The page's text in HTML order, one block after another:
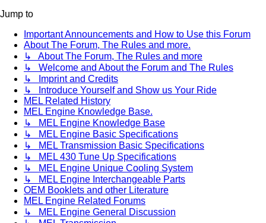
Jump to
Important Announcements and How to Use this Forum
About The Forum, The Rules and more.
↳ About The Forum, The Rules and more
↳ Welcome and About the Forum and The Rules
↳ Imprint and Credits
↳ Introduce Yourself and Show us Your Ride
MEL Related History
MEL Engine Knowledge Base.
↳ MEL Engine Knowledge Base
↳ MEL Engine Basic Specifications
↳ MEL Transmission Basic Specifications
↳ MEL 430 Tune Up Specifications
↳ MEL Engine Unique Cooling System
↳ MEL Engine Interchangeable Parts
OEM Booklets and other Literature
MEL Engine Related Forums
↳ MEL Engine General Discussion